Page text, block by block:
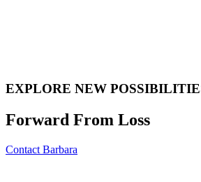
EXPLORE NEW
Forward From Loss
Contact Barbara